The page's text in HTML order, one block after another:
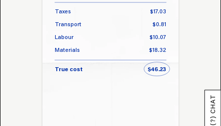
Taxes
$17.03
Transport
$0.81
Labour
$10.07
Materials
$18.32
True cost $46.23
(?) CHAT